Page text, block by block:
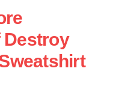
Destroy